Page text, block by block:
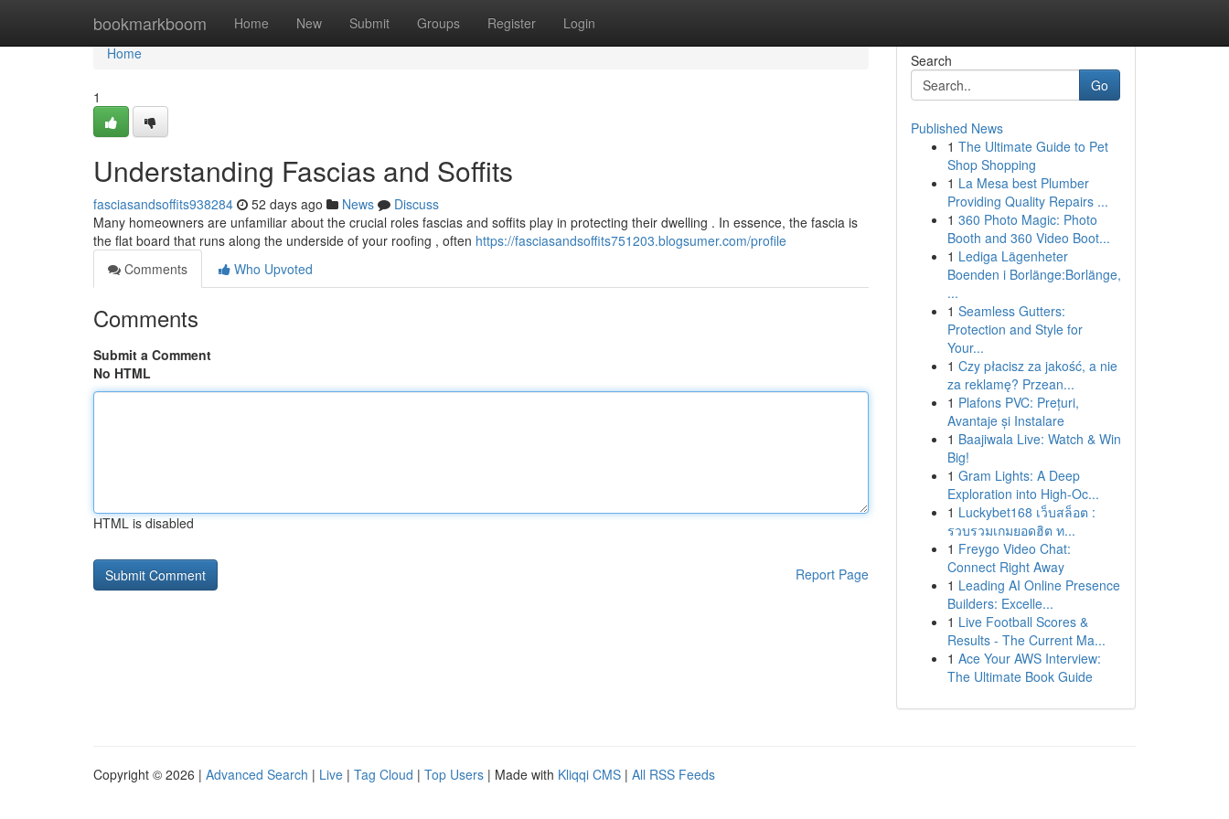
bookmarkboom Home New Submit Groups Register Login
Home
Home
1
Understanding Fascias and Soffits
fasciasandsoffits938284 52 days ago News
Discuss
Many homeowners are unfamiliar about the crucial roles fascias and soffits play in protecting their dwelling . In essence, the fascia is
the flat board that runs along the underside of your roofing , often https://fasciasandsoffits751203.blogsumer.com/profile
Comments
Who Upvoted
Comments
Submit a Comment
No HTML
HTML is disabled
Report Page
Search
Go
Published News
1 The Ultimate Guide to Pet
Shop Shopping
1 La Mesa best Plumber
Providing Quality Repairs ...
1 360 Photo Magic: Photo
Booth and 360 Video Boot...
1 Lediga Lägenheter
Boenden i Borlänge:Borlänge,
...
1 Seamless Gutters:
Protection and Style for
Your...
1 Czy płacisz za jakość, a nie
za reklamę? Przean...
1 Plafons PVC: Prețuri,
Avantaje și Instalare
1 Baajiwala Live: Watch & Win
Big!
1 Gram Lights: A Deep
Exploration into High-Oc...
1 Luckybet168 เว็บสล็อต :
รวบรวมเกมยอดฮิต ท...
1 Freygo Video Chat:
Connect Right Away
1 Leading AI Online Presence
Builders: Excelle...
1 Live Football Scores &
Results - The Current Ma...
1 Ace Your AWS Interview:
The Ultimate Book Guide
Copyright © 2026 | Advanced Search | Live | Tag Cloud | Top Users | Made with Kliqqi CMS | All RSS Feeds